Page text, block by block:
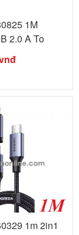
1M
2.0 A To
1m 2in1